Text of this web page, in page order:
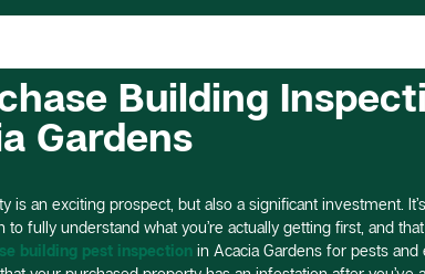
Building
Gardens
is an exciting prospect, but also a significant investment.
to fully understand what you’re actually getting first, and
building pest inspectionin Acacia Gardens for pests and